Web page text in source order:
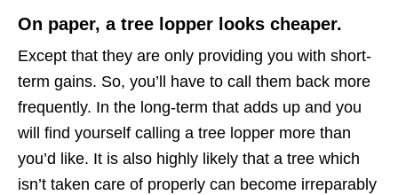
On paper, a tree lopper looks cheaper.
Except that they are only providing you with short-
term gains. So, you’ll have to call them back more
frequently. In the long-term that adds up and you
will find yourself calling a tree lopper more than
you’d like. It is also highly likely that a tree which
isn’t taken care of properly can become irreparably